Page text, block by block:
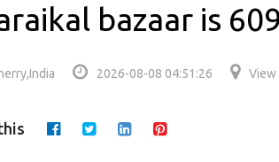
bazaar is
2026-08-08 04:51:26 View